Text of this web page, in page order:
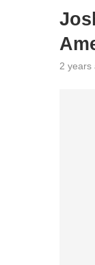
2 years